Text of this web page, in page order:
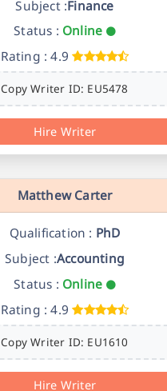
Subject :Finance
Status : Online
Rating : 4.9
Copy Writer ID: EU5478
Hire Writer
Matthew Carter
Qualification : PhD
Subject :Accounting
Status : Online
Rating : 4.9
Copy Writer ID: EU1610
Hire Writer